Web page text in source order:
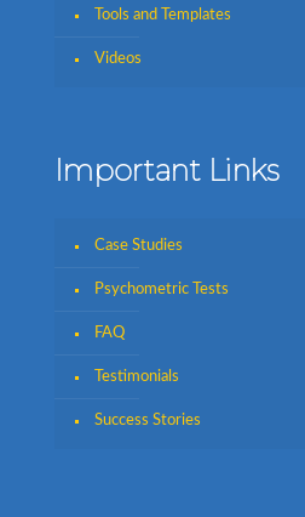
Tools and Templates
Videos
Important Links
Case Studies
Psychometric Tests
FAQ
Testimonials
Success Stories